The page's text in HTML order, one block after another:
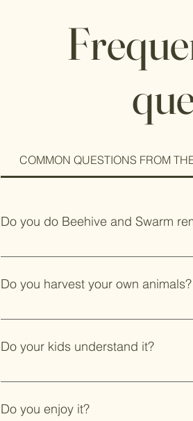
COMMON QUESTIONS FROM
Do you do Beehive and Swarm
Yes. We will come to your home or
Do you harvest your own animals?
Yes. Some people will chow down on
Do your kids understand it?
Yes, they are not with me yet to see
Do you enjoy it?